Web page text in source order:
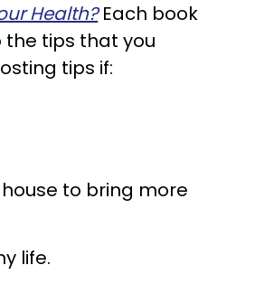
Health?Each book
the tips that you
tips if:
to bring more
life.